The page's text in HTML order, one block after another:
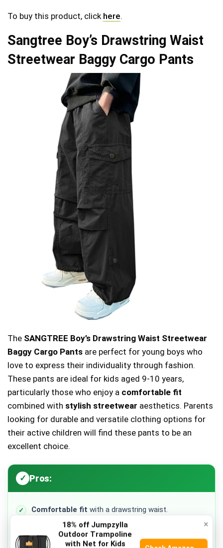
To buy this product, click here.
Sangtree Boy’s Drawstring Waist
Streetwear Baggy Cargo Pants
The SANGTREE Boy’s Drawstring Waist Streetwear
Baggy Cargo Pants are perfect for young boys who
love to express their individuality through fashion.
These pants are ideal for kids aged 9-10 years,
particularly those who enjoy a comfortable fit
combined with stylish streetwear aesthetics. Parents
looking for durable and versatile clothing options for
their active children will find these pants to be an
excellent choice.
Pros:
Comfortable fit with a drawstring waist.
Stylish designsuitable for casual outings.
×
18% off Jumpzylla
Outdoor Trampoline
with Net for Kids